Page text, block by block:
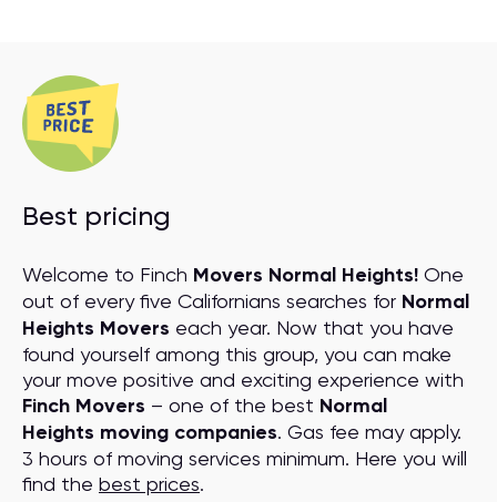
Best pricing
Welcome to Finch Movers Normal Heights! One
out of every five Californians searches for Normal
Heights Movers each year. Now that you have
found yourself among this group, you can make
your move positive and exciting experience with
Finch Movers – one of the best Normal
Heights moving companies. Gas fee may apply.
3 hours of moving services minimum. Here you will
find the best prices.